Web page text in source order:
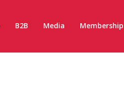
B2B Media Membership